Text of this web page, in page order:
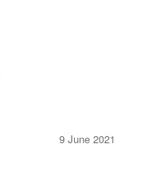
9 June 2021